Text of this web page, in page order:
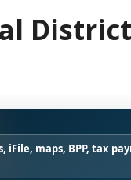
iFile, maps, BPP, tax